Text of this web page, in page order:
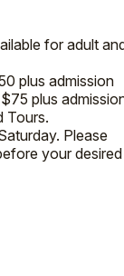
for adult
admission
Tours.
Please
your desired